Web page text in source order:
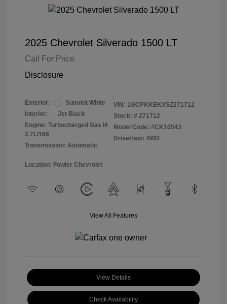
2025 Chevrolet Silverado 1500 LT
Call For Price
Disclosure
Exterior:
Summit White
Interior:
Jet Black
Engine: Turbocharged Gas I4
2.7L/166
Transmission: Automatic
VIN: 1GCPKKEKXSZ271712
Stock: # 271712
Model Code: #CK10543
Drivetrain: 4WD
Location: Fowler Chevrolet
View All Features
View Details
Check Availability